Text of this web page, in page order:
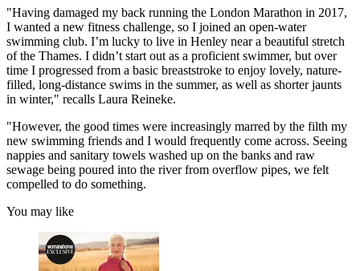
"Having damaged my back running the London Marathon in 2017,
I wanted a new fitness challenge, so I joined an open-water
swimming club. I’m lucky to live in Henley near a beautiful stretch
of the Thames. I didn’t start out as a proficient swimmer, but over
time I progressed from a basic breaststroke to enjoy lovely, nature-
filled, long-distance swims in the summer, as well as shorter jaunts
in winter," recalls Laura Reineke.
"However, the good times were increasingly marred by the filth my
new swimming friends and I would frequently come across. Seeing
nappies and sanitary towels washed up on the banks and raw
sewage being poured into the river from overflow pipes, we felt
compelled to do something.
You may like